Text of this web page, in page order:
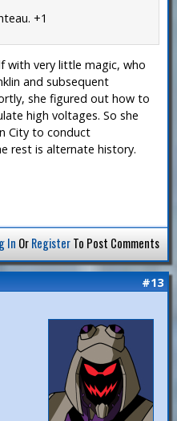
+1
with very little magic, who
and subsequent
she figured out how to
high voltages. So she
City to conduct
rest is alternate history.
In OrRegisterTo Post Comments
#13